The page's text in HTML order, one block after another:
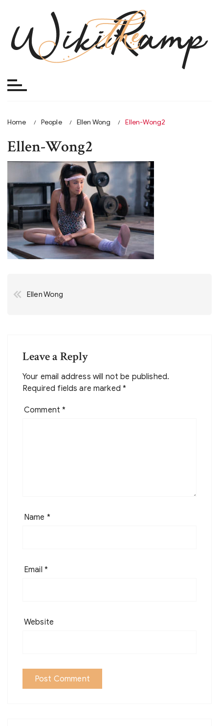
content
Home People Ellen Wong Ellen-Wong2
Ellen-Wong2
navigation
Ellen Wong
Leave a Reply
Your email address will not be published.
Required fields are marked*
Comment*
Name *
Email *
Website